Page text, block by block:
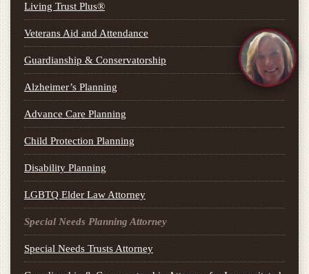
Living Trust Plus®
Veterans Aid and Attendance
Guardianship & Conservatorship
Alzheimer’s Planning
Advance Care Planning
Child Protection Planning
Disability Planning
LGBTQ Elder Law Attorney
Special Needs Planning Attorney
Special Needs Trusts Attorney